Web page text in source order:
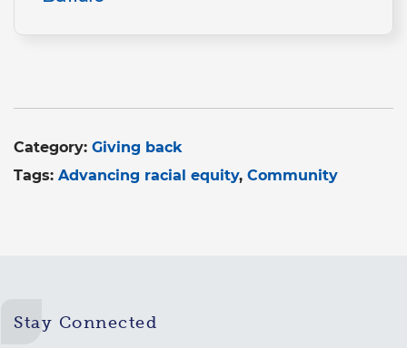
Category: Giving back
Tags: Advancing racial equity Community
Stay Connected